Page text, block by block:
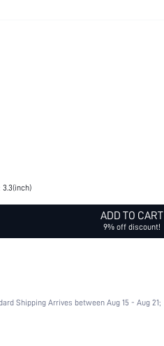
3.3(inch)
ADD TO CART
9% off discount!
Shipping Arrives between Aug 15 - Aug 21;